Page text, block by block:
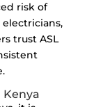
risk of
electricians,
trust ASL
Kenya